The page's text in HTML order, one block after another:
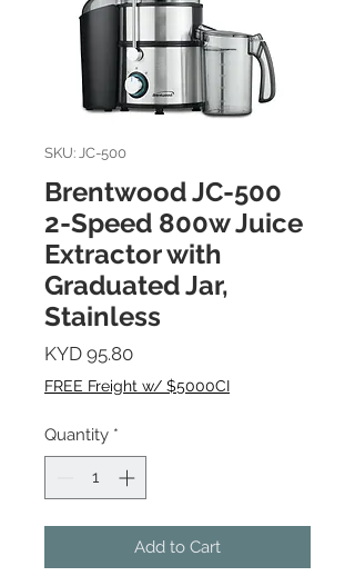
SKU: JC-500
Brentwood JC-500
2-Speed 800w Juice
Extractor with
Graduated Jar,
Stainless
KYD 95.80Price
FREE Freight w/ $5000CI
Quantity *
Add to Cart